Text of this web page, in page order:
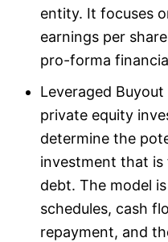
entity. It focuses
earnings per
pro-forma
Leveraged
private equity
determine the
investment that
debt. The model
schedules, cash
repayment, and